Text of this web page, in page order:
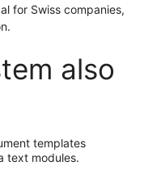
for Swiss companies,
also
templates
text modules.